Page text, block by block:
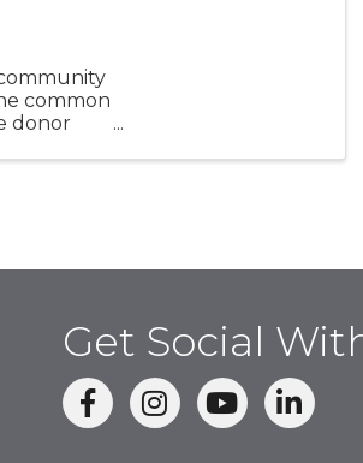
common
donor
Get Social
facebookInstagram linked in